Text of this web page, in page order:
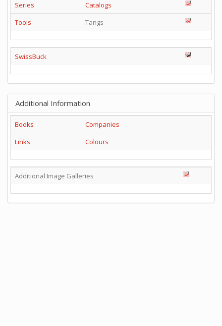
Series
Catalogs
Tools
Tangs
SwissBuck
Additional Information
Books
Companies
Links
Colours
Additional Image Galleries